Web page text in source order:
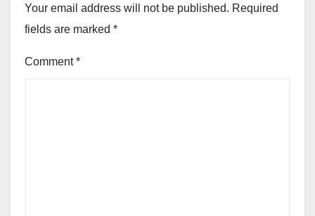
Your email address will not be published. Required
fields are marked *
Comment*